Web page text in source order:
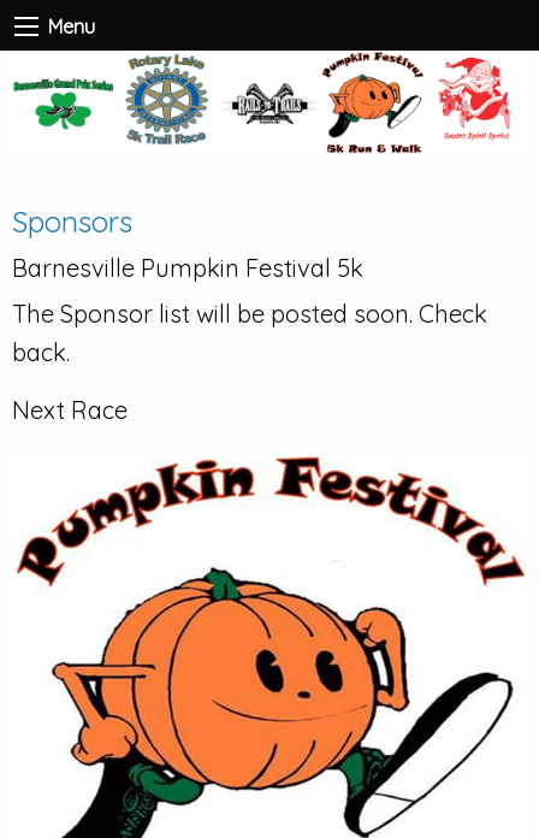
Menu
Sponsors
Barnesville Pumpkin Festival 5k
The Sponsor list will be posted soon. Check
back.
Next Race